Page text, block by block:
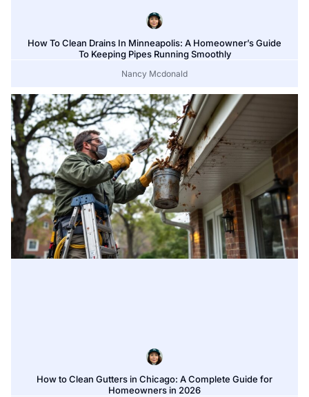
How To Clean Drains In Minneapolis: A Homeowner’s Guide
To Keeping Pipes Running Smoothly
Nancy Mcdonald
How to Clean Gutters in Chicago: A Complete Guide for
Homeowners in 2026